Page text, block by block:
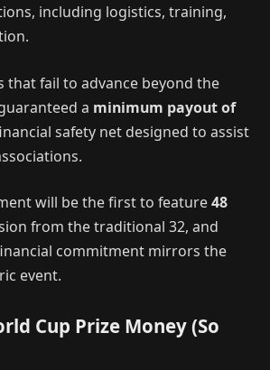
including logistics, training,
that fail to advance beyond the
a minimum payout of
safety net designed to assist
will be the first to feature48
from the traditional 32, and
financial commitment mirrors the
event.
Cup Prize Money (So